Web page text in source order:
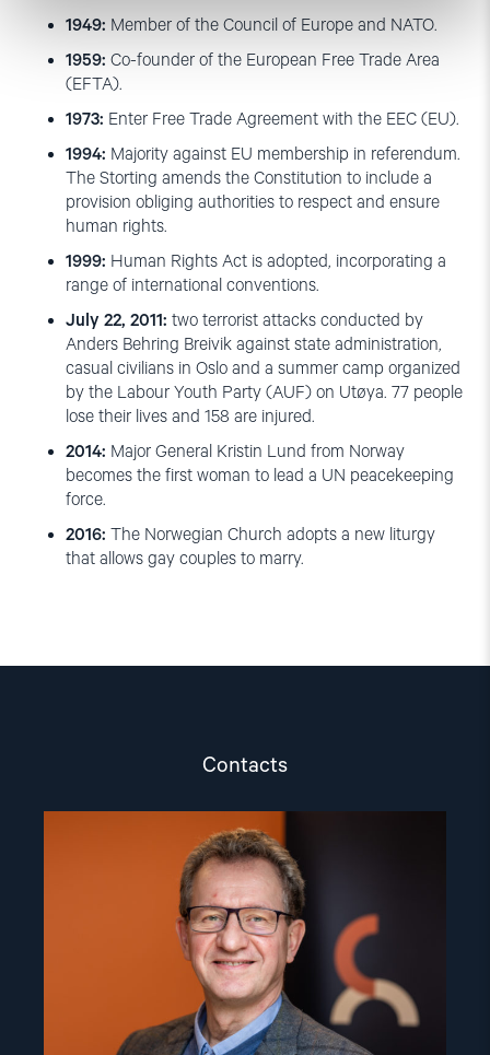
1949: Member of the Council of Europe and NATO.
1959: Co-founder of the European Free Trade Area
(EFTA).
1973: Enter Free Trade Agreement with the EEC (EU).
1994: Majority against EU membership in referendum.
The Storting amends the Constitution to include a
provision obliging authorities to respect and ensure
human rights.
1999: Human Rights Act is adopted, incorporating a
range of international conventions.
July 22, 2011: two terrorist attacks conducted by
Anders Behring Breivik against state administration,
casual civilians in Oslo and a summer camp organized
by the Labour Youth Party (AUF) on Utøya. 77 people
lose their lives and 158 are injured.
2014: Major General Kristin Lund from Norway
becomes the first woman to lead a UN peacekeeping
force.
2016: The Norwegian Church adopts a new liturgy
that allows gay couples to marry.
Contacts
article
"Gunnar
M.
Ekeløve-
Slydal"